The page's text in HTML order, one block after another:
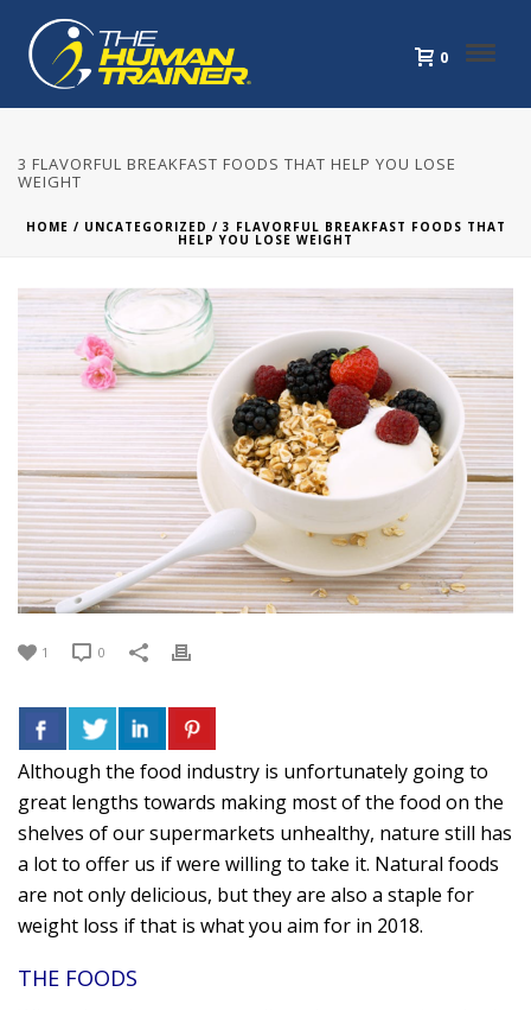
0
3 FLAVORFUL BREAKFAST FOODS THAT HELP YOU LOSE
WEIGHT
HOME / UNCATEGORIZED / 3 FLAVORFUL BREAKFAST FOODS THAT
HELP YOU LOSE WEIGHT
1 0
Although the food industry is unfortunately going to
great lengths towards making most of the food on the
shelves of our supermarkets unhealthy, nature still has
a lot to offer us if were willing to take it. Natural foods
are not only delicious, but they are also a staple for
weight loss if that is what you aim for in 2018.
THE FOODS